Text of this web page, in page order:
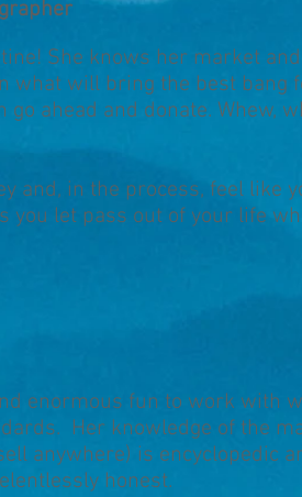
enormous fun to work with
Her knowledge of the
anywhere) is encyclopedic
honest.
She knows her market
what will bring the best bang
ahead and donate. Whew,
and, in the process, feel like
you let pass out of your life